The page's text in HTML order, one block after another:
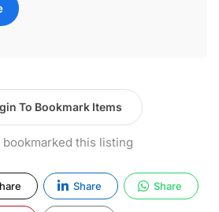
To Bookmark Items
bookmarked this listing
Share Share